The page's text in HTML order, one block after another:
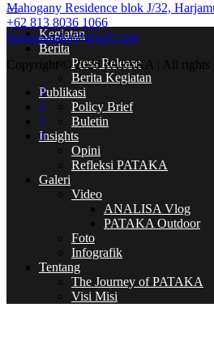
Kegiatan
Berita
Press Release
Berita Kegiatan
Publikasi
Policy Brief
Buletin
Insights
Opini
Refleksi PATAKA
Galeri
Video
ANALISA Vlog
PATAKA Outdoor
Foto
Infografik
Tentang
The Journey of PATAKA
Visi Misi
Mahogany Residence blok J/32,
+62 813 8036 1066
humaspataka@gmail.com
Copyright © 2026 PATAKA | All rights